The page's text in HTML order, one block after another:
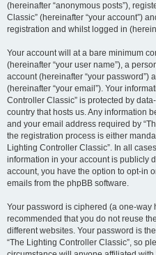
(hereinafter “anonymous posts”),
Classic” (hereinafter “your account”)
registration and whilst logged in
Your account will at a bare minimum
(hereinafter “your user name”), a
account (hereinafter “your password”)
(hereinafter “your email”). Your
Controller Classic” is protected by
country that hosts us. Any information
and your email address required by
the registration process is either
Lighting Controller Classic”. In all
information in your account is publicly
account, you have the option to opt-in
emails from the phpBB software.
Your password is ciphered (a one-way
recommended that you do not reuse
different websites. Your password is
“The Lighting Controller Classic”, so